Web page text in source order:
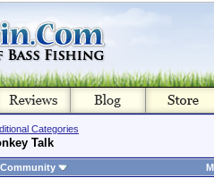
Categories
Talk
Community